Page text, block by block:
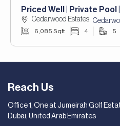
Priced Well | Private Pool
Cedarwood Estates,
6,085 Sqft 4 5
Reach Us
Office 1, One at Jumeirah Golf
Dubai, United Arab Emirates